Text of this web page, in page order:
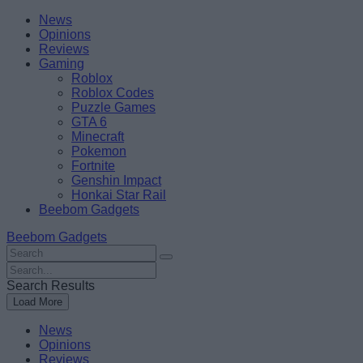
Skip
content
BeebomNews
Opinions
Reviews
Gaming
Roblox
Roblox Codes
Puzzle Games
GTA 6
Minecraft
Pokemon
Fortnite
Genshin Impact
Honkai Star Rail
Beebom Gadgets
Beebom Gadgets
Search
For
:
Search
For
:
Search Results
Load More
News
Opinions
Reviews